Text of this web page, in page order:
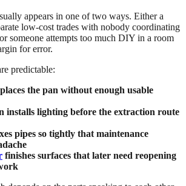
appears in one of two ways. Either a
low-cost trades with nobody coordinating
someone attempts too much DIY in a room
for error.
predictable:
the pan without enough usable
installs lighting before the extraction route
pipes so tightly that maintenance
finishes surfaces that later need reopening